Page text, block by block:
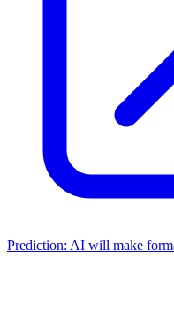
Prediction: AI will make